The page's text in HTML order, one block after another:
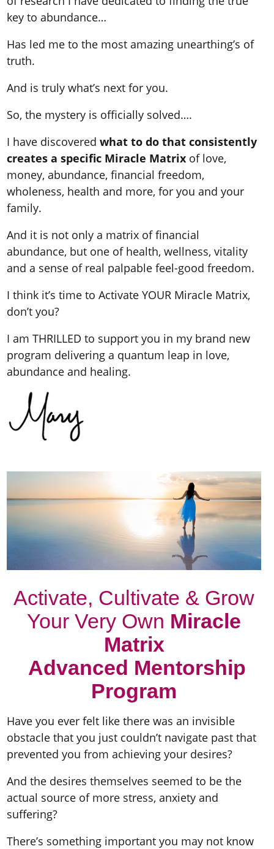
key to abundance…
Has led me to the most amazing unearthing’s of
truth.
And is truly what’s next for you.
So, the mystery is officially solved….
I have discoveredwhat to do that consistently
creates a specific Miracle Matrix of love,
money, abundance, financial freedom,
wholeness, health and more, for you and your
family.
And it is not only a matrix of financial
abundance, but one of health, wellness, vitality
and a sense of real palpable feel-good freedom.
I think it’s time to Activate YOUR Miracle Matrix,
don’t you?
I am THRILLED to support you in my brand new
program delivering a quantum leap in love,
abundance and healing.
Activate, Cultivate & Grow
Your Very Own Miracle
Matrix
Advanced Mentorship
Program
Have you ever felt like there was an invisible
obstacle that you just couldn’t navigate past that
prevented you from achieving your desires?
And the desires themselves seemed to be the
actual source of more stress, anxiety and
suffering?
There’s something important you may not know